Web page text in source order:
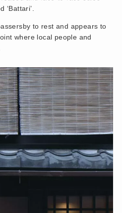
to rest and appears to
where local people and